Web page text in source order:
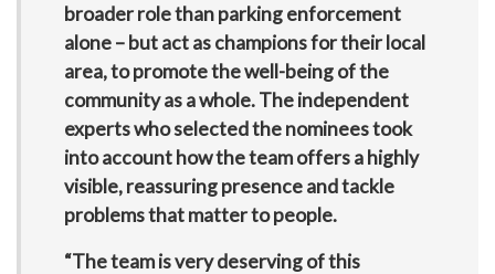
broader role than parking enforcement
alone – but act as champions for their local
area, to promote the well-being of the
community as a whole. The independent
experts who selected the nominees took
into account how the team offers a highly
visible, reassuring presence and tackle
problems that matter to people.
“The team is very deserving of this